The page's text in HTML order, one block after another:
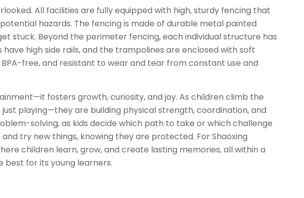
All facilities are fully equipped with high, sturdy fencing that
hazards. The fencing is made of durable metal painted
stuck. Beyond the perimeter fencing, each individual structure has
high side rails, and the trampolines are enclosed with soft
free, and resistant to wear and tear from constant use and
fosters growth, curiosity, and joy. As children climb the
playing—they are building physical strength, coordination, and
solving, as kids decide which path to take or which challenge
try new things, knowing they are protected. For Shaoxing
children learn, grow, and create lasting memories, all within a
for its young learners.